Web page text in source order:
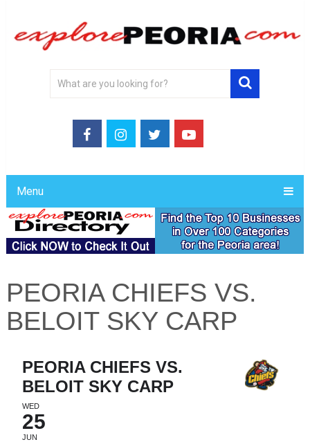
Menu
PEORIA CHIEFS VS.
BELOIT SKY CARP
PEORIA CHIEFS VS.
BELOIT SKY CARP
WED
25
JUN